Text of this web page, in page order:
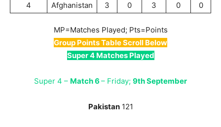
4
Afghanistan 3 0 3 0 0
MP=Matches Played; Pts=Points
Group Points Table Scroll Below
Super 4 Matches Played
Super 4 – Match 6 – Friday; 9th September
Pakistan121